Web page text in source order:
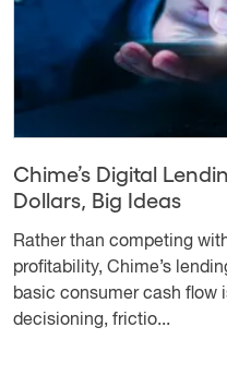
Chime’s Digital
Dollars, Big Ideas
Rather than competing
profitability, Chime’s
basic consumer cash flow
decisioning, frictio...